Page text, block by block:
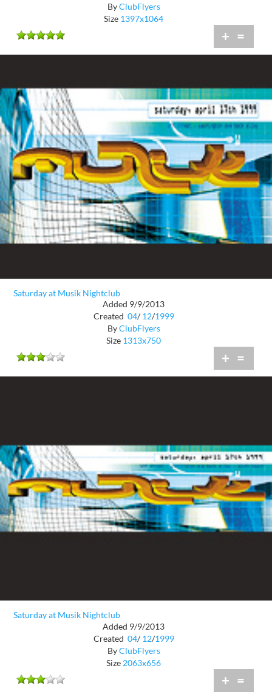
ByClubFlyers
Size 1397x1064
+ =
Saturday at Musik Nightclub
Added 9/9/2013
Created 04/ 12/1999
ByClubFlyers
Size 1313x750
+ =
Saturday at Musik Nightclub
Added 9/9/2013
Created 04/ 12/1999
ByClubFlyers
Size 2063x656
+ =